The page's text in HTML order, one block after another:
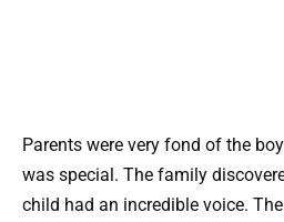
Parents were very fond of the
was special. The family
child had an incredible voice.